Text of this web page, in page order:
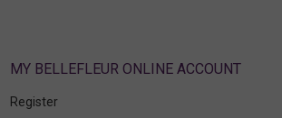
MY BELLEFLEUR ONLINE ACCOUNT
Register